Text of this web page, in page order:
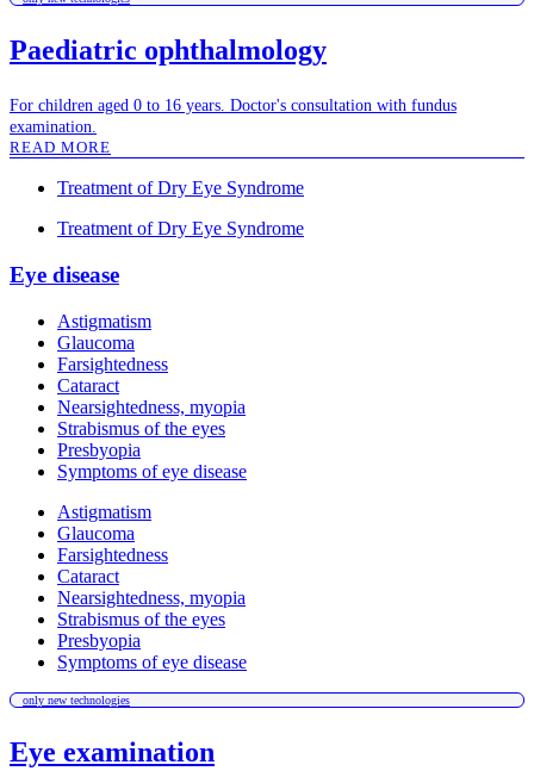
Paediatric ophthalmology
For children aged 0 to 16 years. Doctor's consultation with fundus
examination.
READ MORE
Treatment of Dry Eye Syndrome
Treatment of Dry Eye Syndrome
Eye disease
Astigmatism
Glaucoma
Farsightedness
Cataract
Nearsightedness, myopia
Strabismus of the eyes
Presbyopia
Symptoms of eye disease
Astigmatism
Glaucoma
Farsightedness
Cataract
Nearsightedness, myopia
Strabismus of the eyes
Presbyopia
Symptoms of eye disease
only new technologies
Eye examination